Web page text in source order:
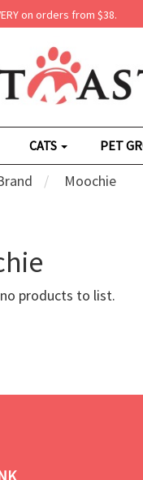
on orders from $38.
CATS PET
Moochie
products to list.